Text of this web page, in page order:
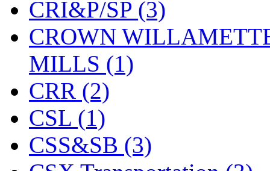
KYONGDONG (0)
Lhee Do (8)
LIK (13)
Lone Star
Lytler &amp; Lytler
M&G (2)
CRI&P/SP (3)
CROWN
MILLS (1)
CRR (2)
CSL (1)
CSS&SB (3)